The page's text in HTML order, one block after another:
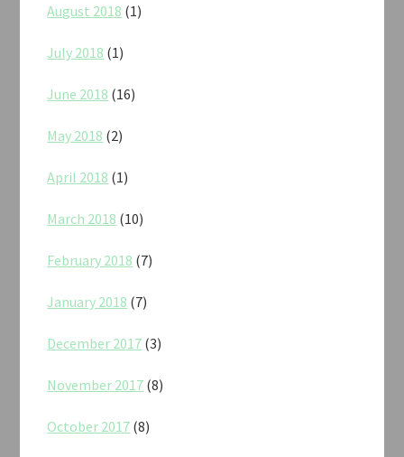
August 2018 (1)
July 2018 (1)
June 2018 (16)
May 2018 (2)
April 2018 (1)
March 2018 (10)
February 2018 (7)
January 2018 (7)
December 2017 (3)
November 2017 (8)
October 2017 (8)